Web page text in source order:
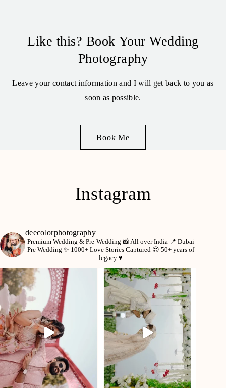
Like this? Book Your Wedding
Photography
Leave your contact information and I will get back to you as
soon as possible.
Book Me
Instagram
deecolorphotography
Premium Wedding & Pre-Wedding 📸All over India 📍 Dubai
Pre Wedding ✨ 1000+ Love Stories Captured 😍 50+ years of
legacy ♥️